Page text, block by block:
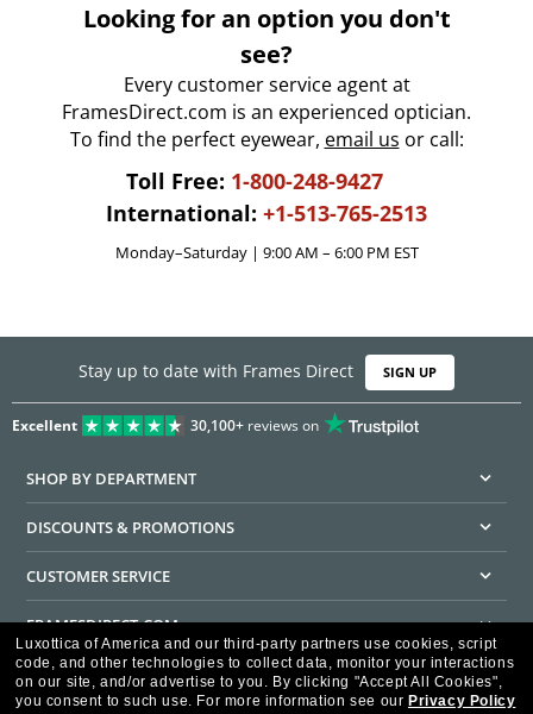
Looking for an option you don't
see?
Every customer service agent at
FramesDirect.com is an experienced optician.
To find the perfect eyewear, email us or call:
Toll Free: 1-800-248-9427
International: +1-513-765-2513
Monday–Saturday | 9:00 AM – 6:00 PM EST
Stay up to date with Frames Direct SIGN UP
Excellent 30,100+reviews on
SHOP BY DEPARTMENT
DISCOUNTS & PROMOTIONS
CUSTOMER SERVICE
FRAMESDIRECT.COM
HELPFUL INFORMATION
Luxottica of America and our third-party partners use cookies, script
code, and other technologies to collect data, monitor your interactions
on our site, and/or advertise to you. By clicking "Accept All Cookies",
you consent to such use. For more information see our Privacy Policy